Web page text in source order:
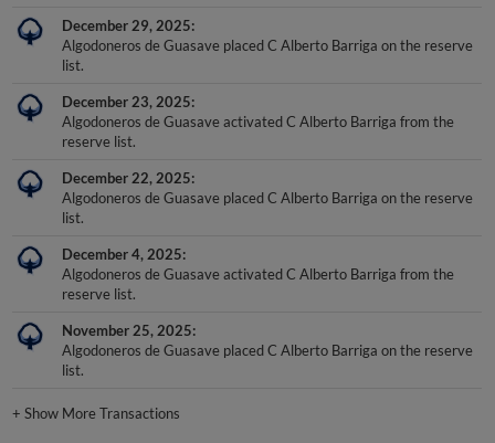
December 29, 2025
Algodoneros de Guasave placed C Alberto Barriga on the reserve
list.
December 23, 2025
Algodoneros de Guasave activated C Alberto Barriga from the
reserve list.
December 22, 2025
Algodoneros de Guasave placed C Alberto Barriga on the reserve
list.
December 4, 2025
Algodoneros de Guasave activated C Alberto Barriga from the
reserve list.
November 25, 2025
Algodoneros de Guasave placed C Alberto Barriga on the reserve
list.
+Show More Transactions